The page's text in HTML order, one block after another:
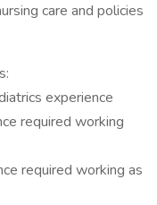
care and policies
experience
required working
required working as